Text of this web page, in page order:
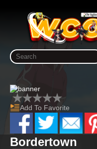
Add To Favorite
Bordertown